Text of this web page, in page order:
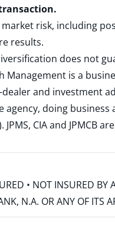
risk, including
results.
does not
Management is a
and investment
agency, doing business
JPMS, CIA and
• NOT INSURED BY
N.A. OR ANY OF ITS